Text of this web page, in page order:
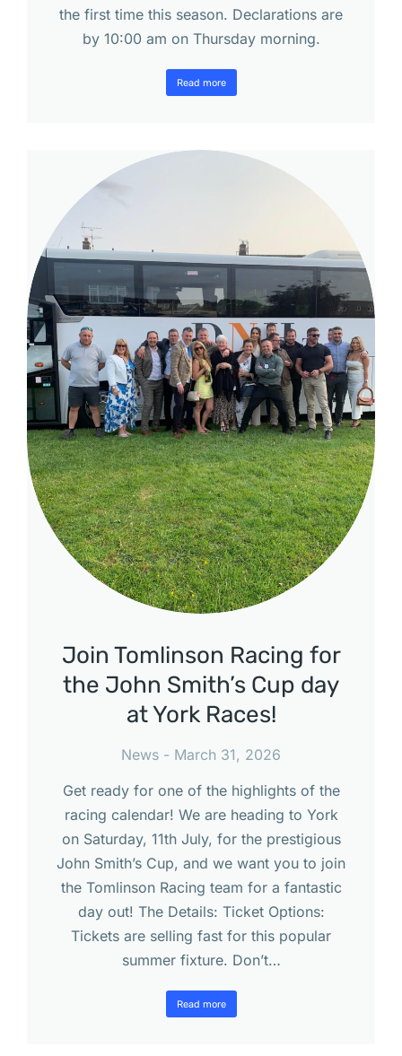
the first time this season. Declarations are
by 10:00 am on Thursday morning.
Read more
Join Tomlinson Racing for
the John Smith’s Cup day
at York Races!
News
March 31, 2026
Get ready for one of the highlights of the
racing calendar! We are heading to York
on Saturday, 11th July, for the prestigious
John Smith’s Cup, and we want you to join
the Tomlinson Racing team for a fantastic
day out! The Details: Ticket Options:
Tickets are selling fast for this popular
summer fixture. Don’t…
Read more